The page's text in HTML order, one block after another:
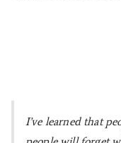
I’ve learned that